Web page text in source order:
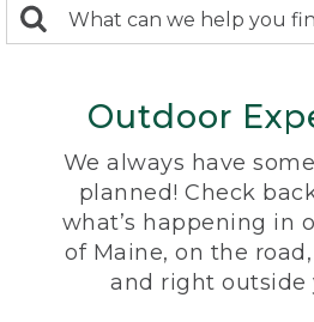
search
Search:
Outdoor
We always have
planned! Check
what’s happening in
of Maine, on the
and right outside